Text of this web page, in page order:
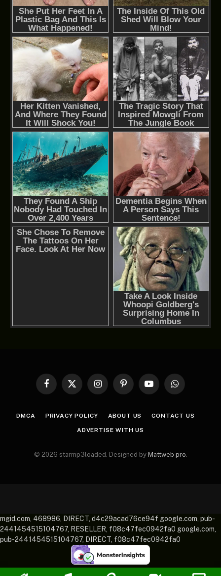
Facebook
X
InstagramPinterestYouTubeWhatsApp
DMCA PRIVACY POLICY ABOUT US CONTACT US
ADVERTISE WITH US
© 2026 starmp3loaded. Designed by Mattweb pro
mgid.com, 468986, DIRECT, d4c29acad76ce94f google.com, pub-
2441454515104767, RESELLER, f08c47fec0942fa0 google.com,
pub-2441454515104767, DIRECT, f08c47fec0942fa0